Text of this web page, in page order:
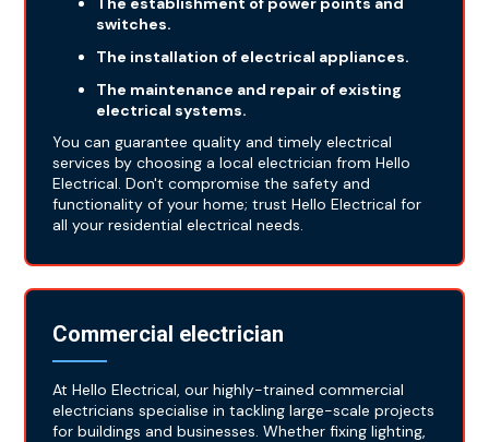
switches.
The installation of electrical appliances.
The maintenance and repair of existing
electrical systems.
You can guarantee quality and timely electrical
services by choosing a local electrician from Hello
Electrical. Don't compromise the safety and
functionality of your home; trust Hello Electrical for
all your residential electrical needs.
Commercial electrician
At Hello Electrical, our highly-trained commercial
electricians specialise in tackling large-scale projects
for buildings and businesses. Whether fixing lighting,